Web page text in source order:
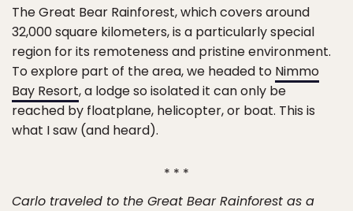
The Great Bear Rainforest, which covers around
32,000 square kilometers, is a particularly special
region for its remoteness and pristine environment.
To explore part of the area, we headed to Nimmo
Bay Resort, a lodge so isolated it can only be
reached by floatplane, helicopter, or boat. This is
what I saw (and heard).
* * *
Carlo traveled to the Great Bear Rainforest as a